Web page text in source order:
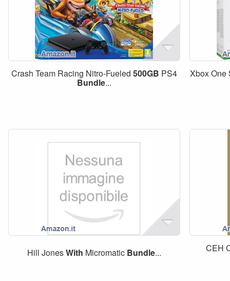
Crash Team Racing Nitro-Fueled 500GB PS4
Bundle...
Xbox
Hill JonesWith Micromatic Bundle... CEH